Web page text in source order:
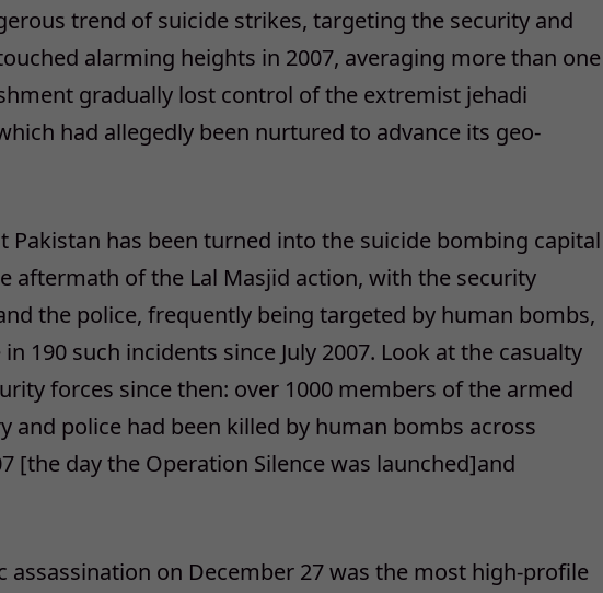
trend of suicide strikes, targeting the security and
alarming heights in 2007, averaging more than one
gradually lost control of the extremist jehadi
had allegedly been nurtured to advance its geo-
Pakistan has been turned into the suicide bombing capital
aftermath of the Lal Masjid action, with the security
the police, frequently being targeted by human bombs,
190 such incidents since July 2007. Look at the casualty
forces since then: over 1000 members of the armed
and police had been killed by human bombs across
[the day the Operation Silence was launched]and
assassination on December 27 was the most high-profile